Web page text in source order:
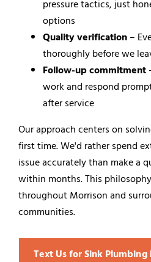
pressure tactics, just
options
Quality verification –
thoroughly before we
Follow-up commitment
work and respond
after service
Our approach centers on
first time. We'd rather spend
issue accurately than make a
within months. This
throughout Morrison and
communities.
Text Us for Sink